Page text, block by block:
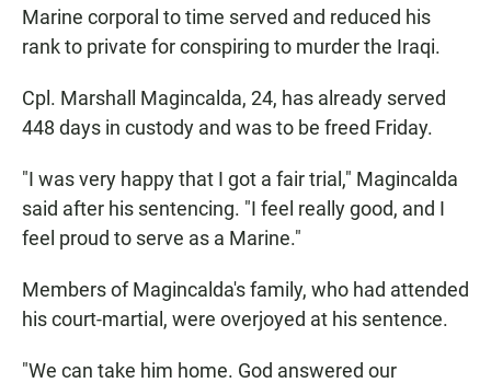
Marine corporal to time served and reduced his
rank to private for conspiring to murder the Iraqi.
Cpl. Marshall Magincalda, 24, has already served
448 days in custody and was to be freed Friday.
"I was very happy that I got a fair trial," Magincalda
said after his sentencing. "I feel really good, and I
feel proud to serve as a Marine."
Members of Magincalda's family, who had attended
his court-martial, were overjoyed at his sentence.
"We can take him home. God answered our